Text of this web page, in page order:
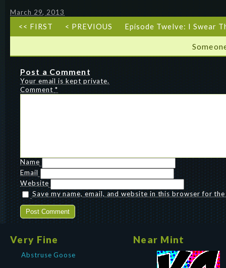
March 29, 2013
<< FIRST < PREVIOUS Episode Twelve: I Swear
Post a Comment
Your email is kept private.
Comment *
Name
Email
Website
Save my name, email, and website in this browser for
Very Fine
Abstruse Goose
Near Mint